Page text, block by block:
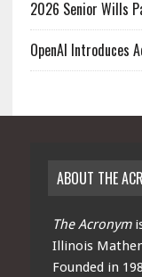
2026 Senior Wills
OpenAI Introduces
ABOUT THE
The Acronym
Illinois
Founded in